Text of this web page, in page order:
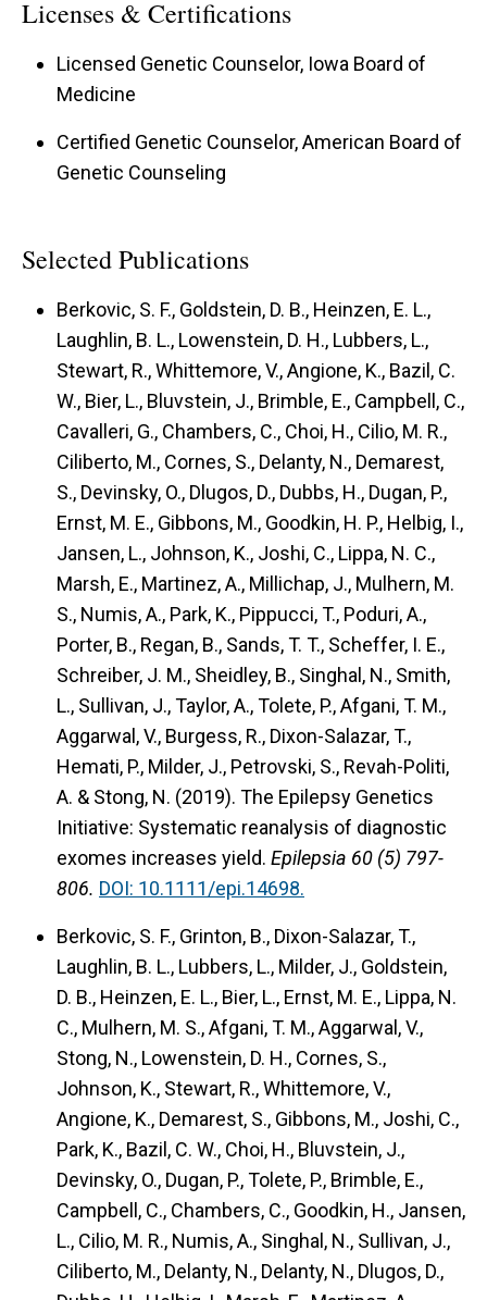
Licenses & Certifications
Licensed Genetic Counselor, Iowa Board of
Medicine
Certified Genetic Counselor, American Board of
Genetic Counseling
Selected Publications
Berkovic, S. F., Goldstein, D. B., Heinzen, E. L.,
Laughlin, B. L., Lowenstein, D. H., Lubbers, L.,
Stewart, R., Whittemore, V., Angione, K., Bazil, C.
W., Bier, L., Bluvstein, J., Brimble, E., Campbell, C.,
Cavalleri, G., Chambers, C., Choi, H., Cilio, M. R.,
Ciliberto, M., Cornes, S., Delanty, N., Demarest,
S., Devinsky, O., Dlugos, D., Dubbs, H., Dugan, P.,
Ernst, M. E., Gibbons, M., Goodkin, H. P., Helbig, I.,
Jansen, L., Johnson, K., Joshi, C., Lippa, N. C.,
Marsh, E., Martinez, A., Millichap, J., Mulhern, M.
S., Numis, A., Park, K., Pippucci, T., Poduri, A.,
Porter, B., Regan, B., Sands, T. T., Scheffer, I. E.,
Schreiber, J. M., Sheidley, B., Singhal, N., Smith,
L., Sullivan, J., Taylor, A., Tolete, P., Afgani, T. M.,
Aggarwal, V., Burgess, R., Dixon-Salazar, T.,
Hemati, P., Milder, J., Petrovski, S., Revah-Politi,
A. & Stong, N. (2019). The Epilepsy Genetics
Initiative: Systematic reanalysis of diagnostic
exomes increases yield. Epilepsia 60 (5) 797-
806. DOI: 10.1111/epi.14698.
Berkovic, S. F., Grinton, B., Dixon-Salazar, T.,
Laughlin, B. L., Lubbers, L., Milder, J., Goldstein,
D. B., Heinzen, E. L., Bier, L., Ernst, M. E., Lippa, N.
C., Mulhern, M. S., Afgani, T. M., Aggarwal, V.,
Stong, N., Lowenstein, D. H., Cornes, S.,
Johnson, K., Stewart, R., Whittemore, V.,
Angione, K., Demarest, S., Gibbons, M., Joshi, C.,
Park, K., Bazil, C. W., Choi, H., Bluvstein, J.,
Devinsky, O., Dugan, P., Tolete, P., Brimble, E.,
Campbell, C., Chambers, C., Goodkin, H., Jansen,
L., Cilio, M. R., Numis, A., Singhal, N., Sullivan, J.,
Ciliberto, M., Delanty, N., Delanty, N., Dlugos, D.,